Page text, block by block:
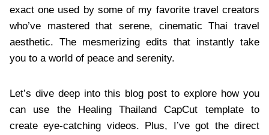
exact one used by some of my favorite travel creators
who’ve mastered that serene, cinematic Thai travel
aesthetic. The mesmerizing edits that instantly take
you to a world of peace and serenity.
Let’s dive deep into this blog post to explore how you
can use the Healing Thailand CapCut template to
create eye-catching videos. Plus, I’ve got the direct